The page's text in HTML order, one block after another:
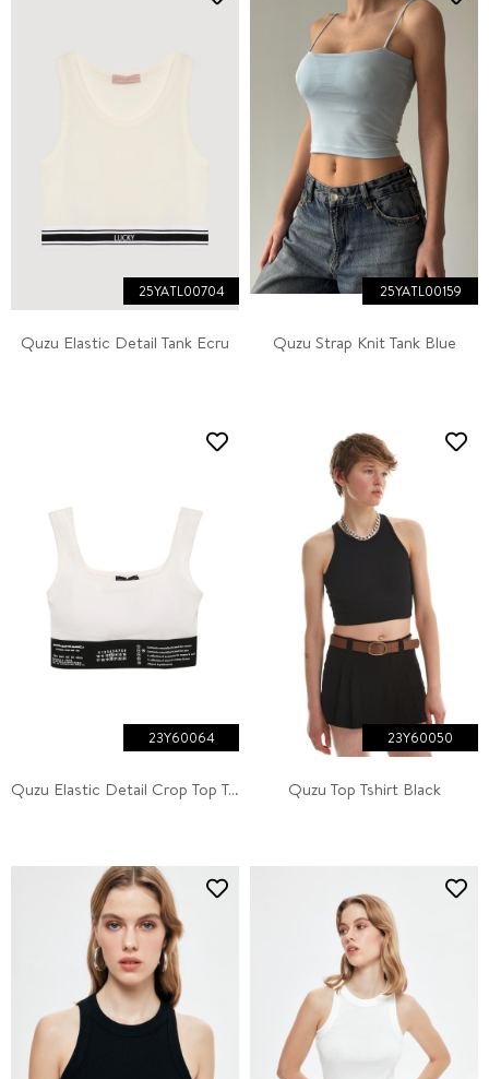
Quzu Elastic Detail Tank Ecru
25YATL00704
Quzu Strap Knit Tank Blue
25YATL00159
Quzu Elastic Detail Crop Top Tank Ecru
23Y60064
Quzu Top Tshirt Black
23Y60050